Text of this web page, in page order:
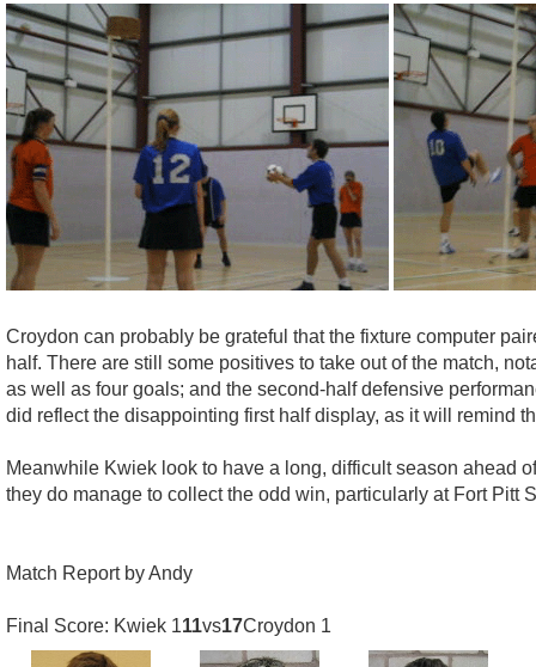
Croydon can probably be grateful that the fixture computer
half. There are still some positives to take out of the match,
as well as four goals; and the second-half defensive
did reflect the disappointing first half display, as it will remind
Meanwhile Kwiek look to have a long, difficult season ahead
they do manage to collect the odd win, particularly at Fort Pitt
Match Report by Andy
Final Score: Kwiek 111vs17Croydon 1